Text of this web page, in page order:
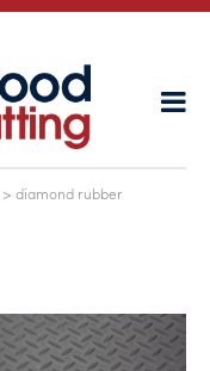
> diamond rubber